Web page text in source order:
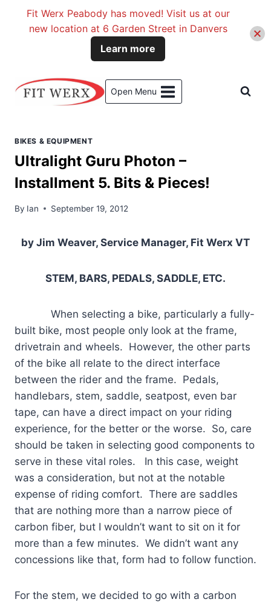
Open Menu
BIKES & EQUIPMENT
Ultralight Guru Photon –
Installment 5. Bits & Pieces!
By Ian September 19, 2012
by Jim Weaver, Service Manager, Fit Werx VT
STEM, BARS, PEDALS, SADDLE, ETC.
When selecting a bike, particularly a fully-
built bike, most people only look at the frame,
drivetrain and wheels. However, the other parts
of the bike all relate to the direct interface
between the rider and the frame. Pedals,
handlebars, stem, saddle, seatpost, even bar
tape, can have a direct impact on your riding
experience, for the better or the worse. So, care
should be taken in selecting good components to
serve in these vital roles. In this case, weight
was a consideration, but not at the notable
expense of riding comfort. There are saddles
that are nothing more than a narrow piece of
carbon fiber, but I wouldn’t want to sit on it for
more than a few minutes. We didn’t want any
concessions like that, form had to follow function.
For the stem, we decided to go with a carbon
Fit Werx Peabody has moved! Visit us at our
new location at 6 Garden Street in Danvers
Learn more